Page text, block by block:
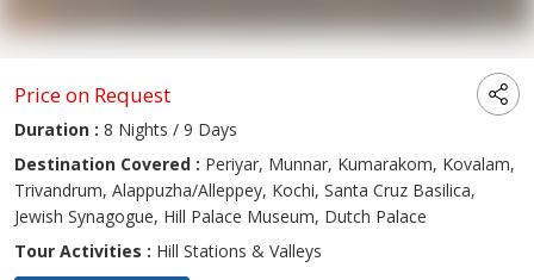
Price on Request
Duration : 8 Nights / 9 Days
Destination Covered : Periyar, Munnar, Kumarakom, Kovalam,
Trivandrum, Alappuzha/Alleppey, Kochi, Santa Cruz Basilica,
Jewish Synagogue, Hill Palace Museum, Dutch Palace
Tour Activities : Hill Stations & Valleys